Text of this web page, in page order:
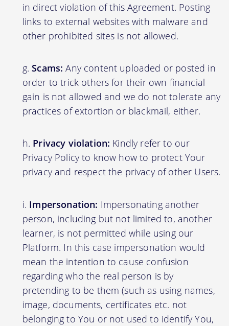
in direct violation of this Agreement. Posting
links to external websites with malware and
other prohibited sites is not allowed.
Scams: Any content uploaded or posted in
order to trick others for their own financial
gain is not allowed and we do not tolerate any
practices of extortion or blackmail, either.
Privacy violation: Kindly refer to our
Privacy Policy to know how to protect Your
privacy and respect the privacy of other Users.
Impersonation: Impersonating another
person, including but not limited to, another
learner, is not permitted while using our
Platform. In this case impersonation would
mean the intention to cause confusion
regarding who the real person is by
pretending to be them (such as using names,
image, documents, certificates etc. not
belonging to You or not used to identify You,